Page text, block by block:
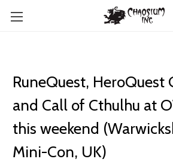
RuneQuest, HeroQuest
and Call of Cthulhu at
this weekend
Mini-Con, UK)